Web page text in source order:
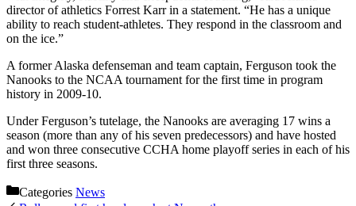
director of athletics Forrest Karr in a statement. “He has a unique
ability to reach student-athletes. They respond in the classroom and
on the ice.”
A former Alaska defenseman and team captain, Ferguson took the
Nanooks to the NCAA tournament for the first time in program
history in 2009-10.
Under Ferguson’s tutelage, the Nanooks are averaging 17 wins a
season (more than any of his seven predecessors) and have hosted
and won three consecutive CCHA home playoff series in each of his
first three seasons.
Categories News